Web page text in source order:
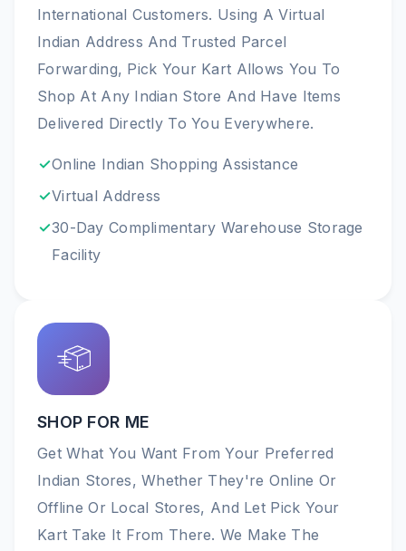
International Customers. Using A Virtual
Indian Address And Trusted Parcel
Forwarding, Pick Your Kart Allows You To
Shop At Any Indian Store And Have Items
Delivered Directly To You Everywhere.
Online Indian Shopping Assistance
Virtual Address
30-Day Complimentary Warehouse Storage
Facility
SHOP FOR ME
Get What You Want From Your Preferred
Indian Stores, Whether They're Online Or
Offline Or Local Stores, And Let Pick Your
Kart Take It From There. We Make The